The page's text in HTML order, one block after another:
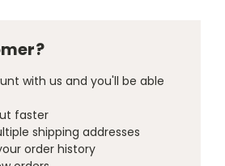
with us and you'll be able
faster
shipping addresses
order history